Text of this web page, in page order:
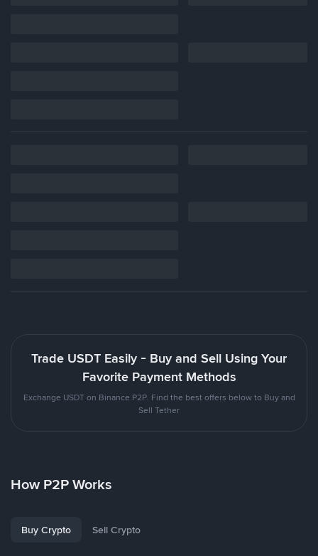
Trade USDT Easily - Buy and Sell Using Your
Favorite Payment Methods
Exchange USDT on Binance P2P. Find the best offers below to Buy and
Sell Tether
How P2P Works
Buy Crypto Sell Crypto